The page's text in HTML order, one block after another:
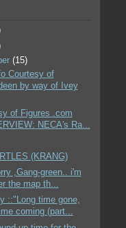
(15)
Courtesy of
by way of Ivey
of Figures .com
NECA's Ra...
(KRANG)
,Gang-green.. i'm
the map th...
::"Long time gone,
coming (part...